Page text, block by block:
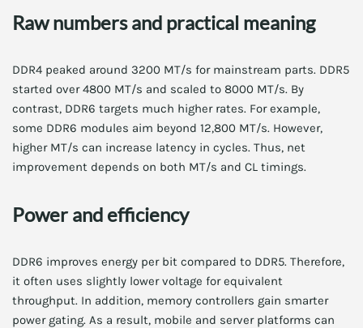
Raw numbers and practical meaning
DDR4 peaked around 3200 MT/s for mainstream parts. DDR5
started over 4800 MT/s and scaled to 8000 MT/s. By
contrast, DDR6 targets much higher rates. For example,
some DDR6 modules aim beyond 12,800 MT/s. However,
higher MT/s can increase latency in cycles. Thus, net
improvement depends on both MT/s and CL timings.
Power and efficiency
DDR6 improves energy per bit compared to DDR5. Therefore,
it often uses slightly lower voltage for equivalent
throughput. In addition, memory controllers gain smarter
power gating. As a result, mobile and server platforms can